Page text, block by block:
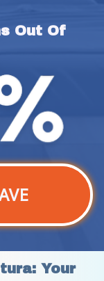
Out Of
Your